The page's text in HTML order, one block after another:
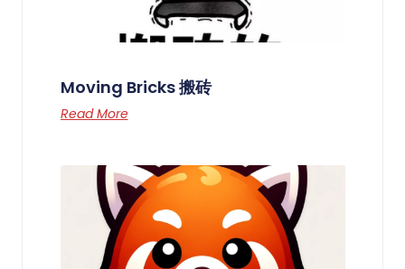
Moving Bricks 搬砖
Read More